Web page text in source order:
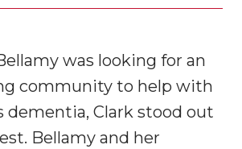
was looking for an
community to help with
dementia, Clark stood out
Bellamy and her